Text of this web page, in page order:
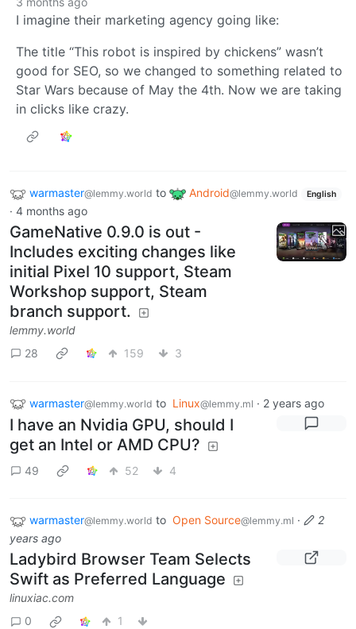
I imagine their marketing agency going like:
The title “This robot is inspired by chickens” wasn’t
good for SEO, so we changed to something related to
Star Wars because of May the 4th. Now we are taking
in clicks like crazy.
warmaster@lemmy.world to Android@lemmy.world English
· 4 months ago
GameNative 0.9.0 is out -
Includes exciting changes like
initial Pixel 10 support, Steam
Workshop support, Steam
branch support.
lemmy.world
28
159 3
warmaster@lemmy.world to Linux@lemmy.ml · 2 years ago
I have an Nvidia GPU, should I
get an Intel or AMD CPU?
49 52 4
warmaster@lemmy.world to Open Source@lemmy.ml ·
2
years ago
Ladybird Browser Team Selects
Swift as Preferred Language
linuxiac.com
0
1